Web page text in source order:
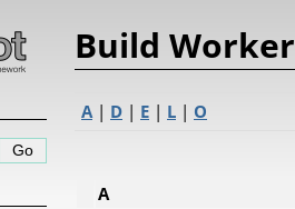
Build
A| D | E | L | O
A